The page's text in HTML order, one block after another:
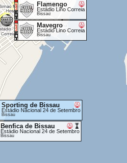
Flamengo
Estádio Lino Correia
Bissau
Mavegro
Estádio Lino Correia
Bissau
Benfica de Bissau
Estádio Nacional 24 de Setembro
Bissau
Sporting de Bissau
Estádio Nacional 24 de Setembro
Bissau